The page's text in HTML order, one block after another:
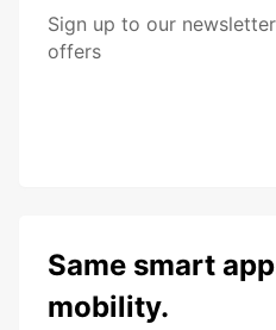
Sign up to our
offers
Same smart
mobility.